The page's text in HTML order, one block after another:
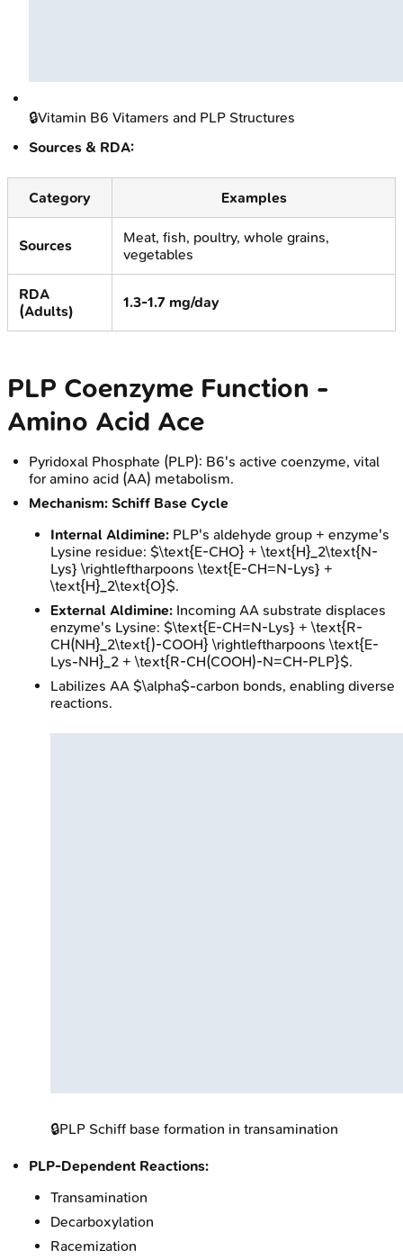
🔒Vitamin B6 Vitamers and PLP Structures
Sources & RDA:
Category Examples
Sources
Meat, fish, poultry, whole grains,
vegetables
RDA
(Adults)
1.3-1.7 mg/day
PLP Coenzyme Function -
Amino Acid Ace
Pyridoxal Phosphate (PLP): B6's active coenzyme, vital
for amino acid (AA) metabolism.
Mechanism: Schiff Base Cycle
Internal Aldimine: PLP's aldehyde group + enzyme's
Lysine residue: $\text{E-CHO} + \text{H}_2\text{N-
Lys} \rightleftharpoons \text{E-CH=N-Lys} +
\text{H}_2\text{O}$.
External Aldimine: Incoming AA substrate displaces
enzyme's Lysine: $\text{E-CH=N-Lys} + \text{R-
CH(NH}_2\text{)-COOH} \rightleftharpoons \text{E-
Lys-NH}_2 + \text{R-CH(COOH)-N=CH-PLP}$.
Labilizes AA $\alpha$-carbon bonds, enabling diverse
reactions.
🔒PLP Schiff base formation in transamination
PLP-Dependent Reactions:
Transamination
Decarboxylation
Racemization